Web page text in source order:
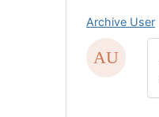
Archive User